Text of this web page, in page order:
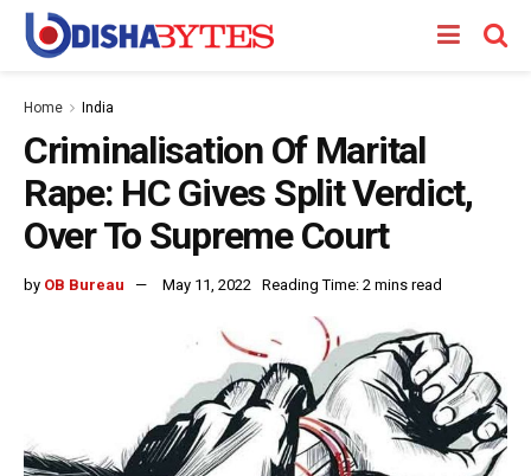
Home India
Criminalisation Of Marital
Rape: HC Gives Split Verdict,
Over To Supreme Court
by OB Bureau May 11, 2022 Reading Time: 2 mins read